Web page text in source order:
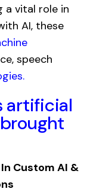
a vital role in
AI, these
speech
.
artificial
Custom AI &